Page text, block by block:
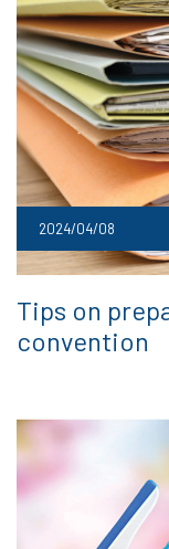
2024/04/08
Tips on
convention